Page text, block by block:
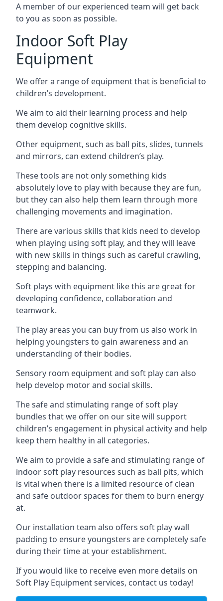
A member of our experienced team will get back
to you as soon as possible.
Indoor Soft Play
Equipment
We offer a range of equipment that is beneficial to
children’s development.
We aim to aid their learning process and help
them develop cognitive skills.
Other equipment, such as ball pits, slides, tunnels
and mirrors, can extend children’s play.
These tools are not only something kids
absolutely love to play with because they are fun,
but they can also help them learn through more
challenging movements and imagination.
There are various skills that kids need to develop
when playing using soft play, and they will leave
with new skills in things such as careful crawling,
stepping and balancing.
Soft plays with equipment like this are great for
developing confidence, collaboration and
teamwork.
The play areas you can buy from us also work in
helping youngsters to gain awareness and an
understanding of their bodies.
Sensory room equipment and soft play can also
help develop motor and social skills.
The safe and stimulating range of soft play
bundles that we offer on our site will support
children’s engagement in physical activity and help
keep them healthy in all categories.
We aim to provide a safe and stimulating range of
indoor soft play resources such as ball pits, which
is vital when there is a limited resource of clean
and safe outdoor spaces for them to burn energy
at.
Our installation team also offers soft play wall
padding to ensure youngsters are completely safe
during their time at your establishment.
If you would like to receive even more details on
Soft Play Equipment services, contact us today!